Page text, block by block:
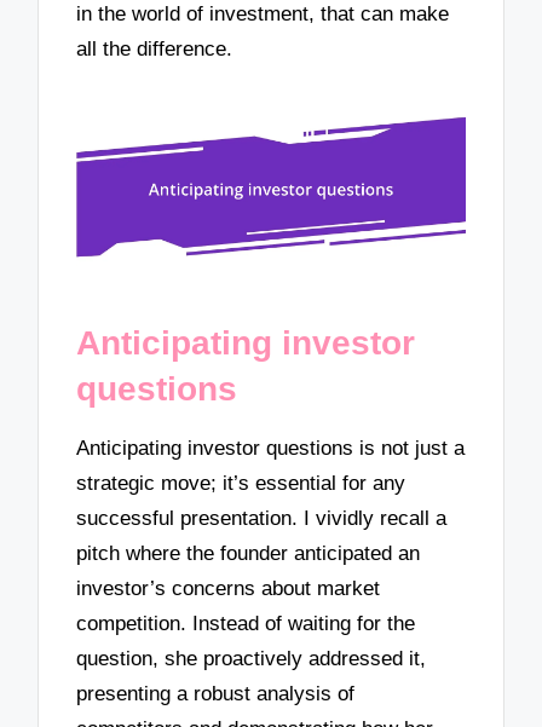
in the world of investment, that can make
all the difference.
Anticipating investor
questions
Anticipating investor questions is not just a
strategic move; it’s essential for any
successful presentation. I vividly recall a
pitch where the founder anticipated an
investor’s concerns about market
competition. Instead of waiting for the
question, she proactively addressed it,
presenting a robust analysis of